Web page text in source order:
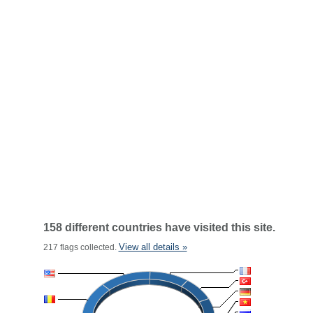
158 different countries have visited this site.
217 flags collected. View all details »